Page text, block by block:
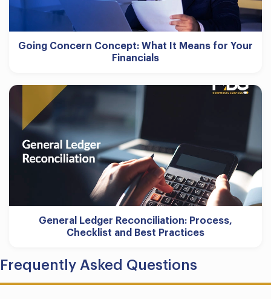
Going Concern Concept: What It Means for Your
Financials
General Ledger Reconciliation: Process,
Checklist and Best Practices
Frequently Asked Questions